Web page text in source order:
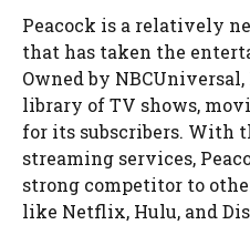
Peacock is a relatively
that has taken the
Owned by
library of TV shows,
for its subscribers. With
streaming services,
strong competitor to
like Netflix, Hulu, and